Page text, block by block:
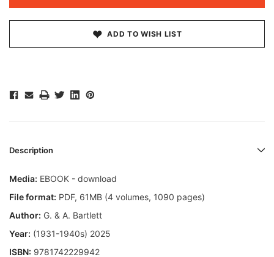
ADD TO WISH LIST
Description
Media: EBOOK - download
File format: PDF, 61MB (4 volumes, 1090 pages)
Author: G. & A. Bartlett
Year: (1931-1940s) 2025
ISBN: 9781742229942